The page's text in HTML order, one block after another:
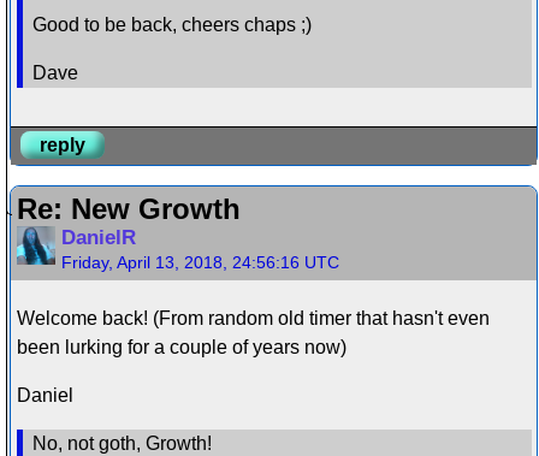
Good to be back, cheers chaps ;)
Dave
reply
Re: New Growth
DanielR
Friday, April 13, 2018, 24:56:16 UTC
Welcome back! (From random old timer that hasn't even
been lurking for a couple of years now)
Daniel
No, not goth, Growth!